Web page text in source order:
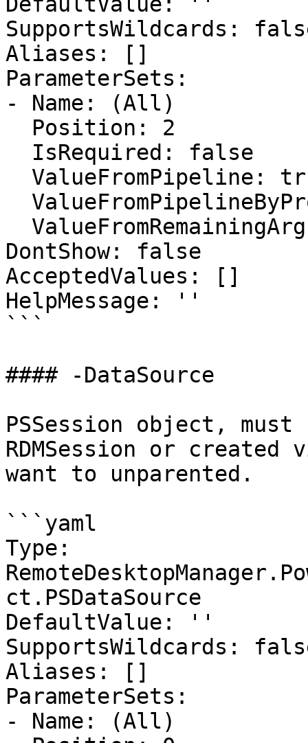
SupportsWildcards:
Aliases: []
ParameterSets:
- Name: (All)
DontShow: false
AcceptedValues: []
HelpMessage: ''
```
#### -DataSource
PSSession object,
RDMSession or created
want to unparented.
```yaml
Type:
ct.PSDataSource
DefaultValue: ''
SupportsWildcards:
Aliases: []
ParameterSets:
- Name: (All)